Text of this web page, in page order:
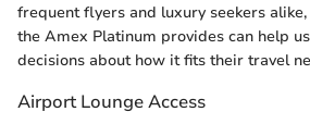
frequent flyers and luxury seekers
the Amex Platinum provides can help
decisions about how it fits their travel
Airport Lounge Access